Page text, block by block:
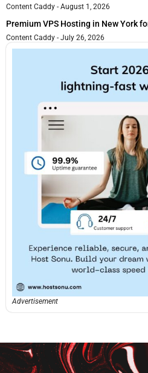
Content Caddy August 1, 2026
Premium VPS Hosting in New York
Content Caddy July 26, 2026
Advertisement